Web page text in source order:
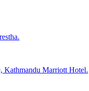
Kathmandu Marriott Hotel.